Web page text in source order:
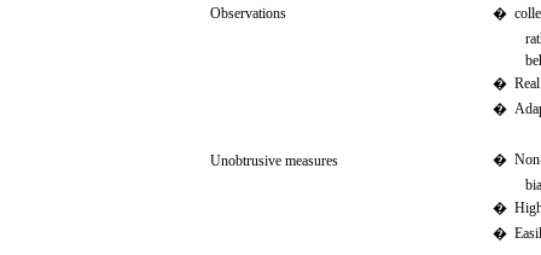
�
Observations
� Real
�
�
Unobtrusive measures
�
�